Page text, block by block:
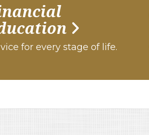
for every stage of life.